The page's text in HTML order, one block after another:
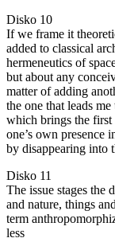
Disko 10
If we frame it
added to classical
hermeneutics of
but about any
matter of adding
the one that leads
which brings the
one’s own
by disappearing into
Disko 11
The issue stages the
and nature, things
term
less